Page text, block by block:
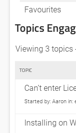
Favourites
Topics
Viewing 3 topics
TOPIC
Can’t enter
Started by: Aaron in:
Installing on